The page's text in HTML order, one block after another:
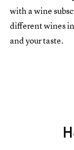
with a wine
different wines
and your taste.